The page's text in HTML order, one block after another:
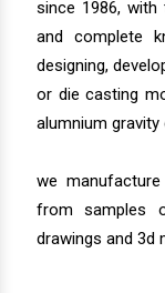
since 1986, with
and complete
designing,
or die casting
alumnium
we
from samples
drawings and 3d